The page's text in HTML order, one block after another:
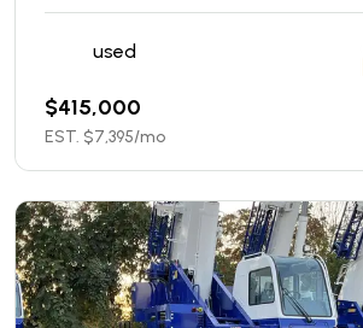
used
$415,000
EST. $7,395/mo